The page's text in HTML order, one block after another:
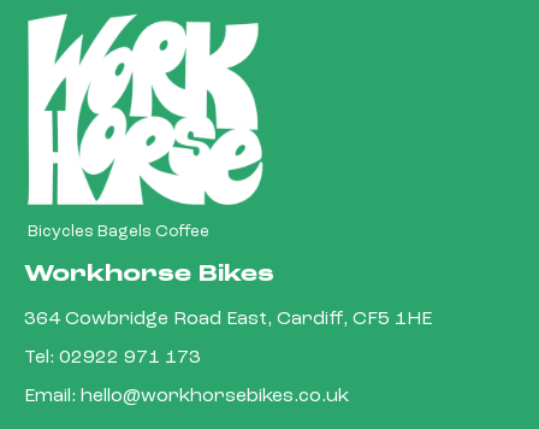
Bicycles Bagels Coffee
Workhorse Bikes
364 Cowbridge Road East, Cardiff, CF5 1HE
Tel: 02922 971 173
Email: hello@workhorsebikes.co.uk